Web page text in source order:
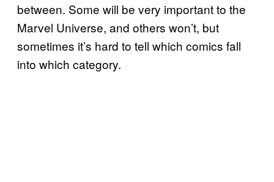
between. Some will be very important to the
Marvel Universe, and others won’t, but
sometimes it’s hard to tell which comics fall
into which category.